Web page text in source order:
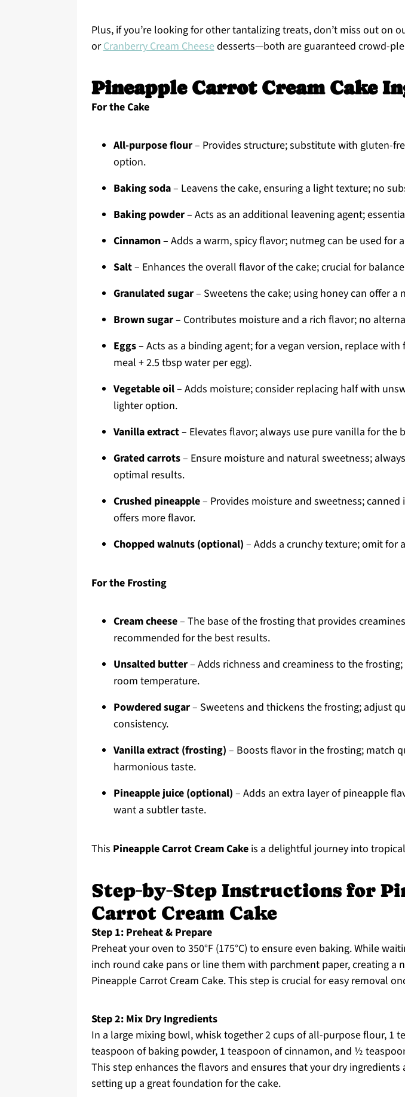
Plus, if you’re looking for other tantalizing treats, don’t miss out on
orCranberry Cream Cheesedesserts—both are guaranteed crowd-
Pineapple Carrot Cream Cake
For the Cake
All-purpose flour– Provides structure; substitute with gluten-
option.
Baking soda– Leavens the cake, ensuring a light texture; no
Baking powder– Acts as an additional leavening agent;
Cinnamon– Adds a warm, spicy flavor; nutmeg can be used for
Salt– Enhances the overall flavor of the cake; crucial for
Granulated sugar– Sweetens the cake; using honey can offer a
Brown sugar– Contributes moisture and a rich flavor; no
Eggs– Acts as a binding agent; for a vegan version, replace with
meal + 2.5 tbsp water per egg).
Vegetable oil– Adds moisture; consider replacing half with
lighter option.
Vanilla extract– Elevates flavor; always use pure vanilla for the
Grated carrots– Ensure moisture and natural sweetness;
optimal results.
Crushed pineapple– Provides moisture and sweetness;
offers more flavor.
Chopped walnuts (optional) – Adds a crunchy texture; omit for
For the Frosting
Cream cheese– The base of the frosting that provides
recommended for the best results.
Unsalted butter– Adds richness and creaminess to the frosting;
room temperature.
Powdered sugar– Sweetens and thickens the frosting; adjust
consistency.
Vanilla extract (frosting) – Boosts flavor in the frosting; match
harmonious taste.
Pineapple juice (optional) – Adds an extra layer of pineapple
want a subtler taste.
This Pineapple Carrot Cream Cakeis a delightful journey into
Step‑by‑Step Instructions for
Carrot Cream Cake
Step 1: Preheat & Prepare
Preheat your oven to 350°F (175°C) to ensure even baking. While
inch round cake pans or line them with parchment paper, creating a
Pineapple Carrot Cream Cake. This step is crucial for easy removal
Step 2: Mix Dry Ingredients
In a large mixing bowl, whisk together 2 cups of all-purpose flour, 1
teaspoon of baking powder, 1 teaspoon of cinnamon, and ½
This step enhances the flavors and ensures that your dry
setting up a great foundation for the cake.